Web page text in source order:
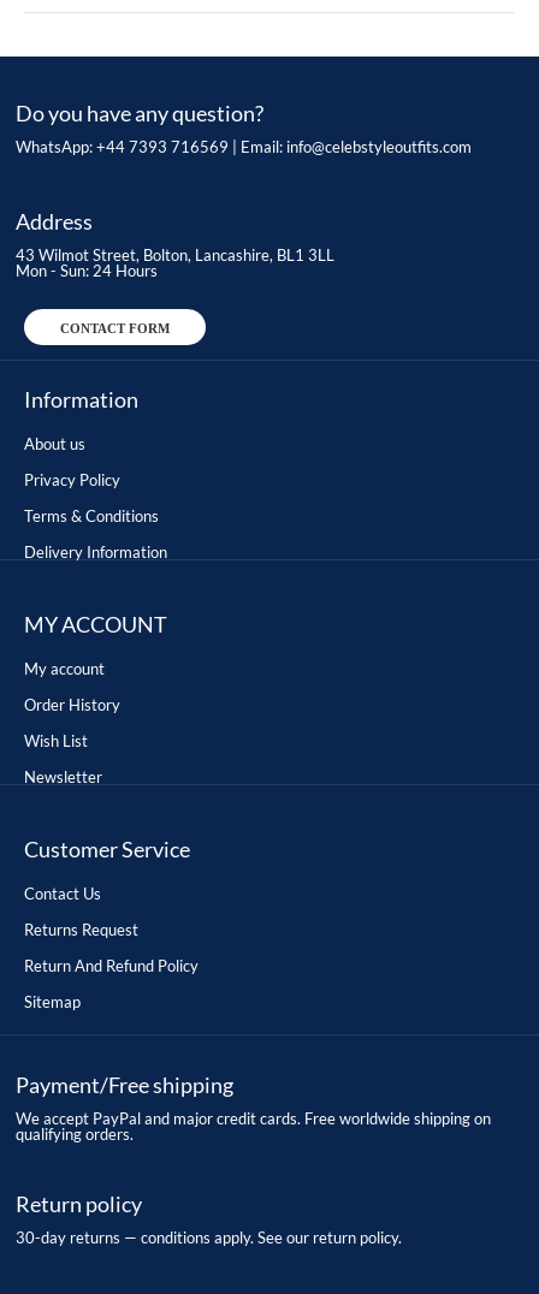
Do you have any question?
WhatsApp: +44 7393 716569 | Email: info@celebstyleoutfits.com
Address
43 Wilmot Street, Bolton, Lancashire, BL1 3LL
Mon - Sun: 24 Hours
CONTACT FORM
Information
About us
Privacy Policy
Terms & Conditions
Delivery Information
MY ACCOUNT
My account
Order History
Wish List
Newsletter
Customer Service
Contact Us
Returns Request
Return And Refund Policy
Sitemap
Payment/Free shipping
We accept PayPal and major credit cards. Free worldwide shipping on
qualifying orders.
Return policy
30-day returns — conditions apply. See our return policy.